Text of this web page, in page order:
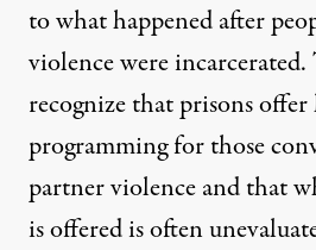
to what happened after
violence were
recognize that prisons
programming for those
partner violence and that
is offered is often